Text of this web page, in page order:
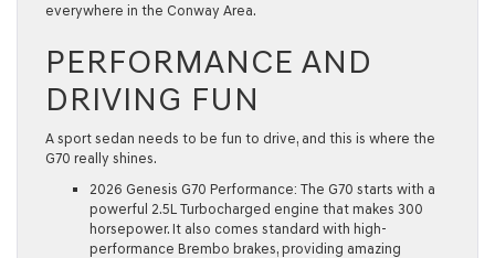
everywhere in the Conway Area.
PERFORMANCE AND
DRIVING FUN
A sport sedan needs to be fun to drive, and this is where the
G70 really shines.
2026 Genesis G70 Performance: The G70 starts with a
powerful 2.5L Turbocharged engine that makes 300
horsepower. It also comes standard with high-
performance Brembo brakes, providing amazing